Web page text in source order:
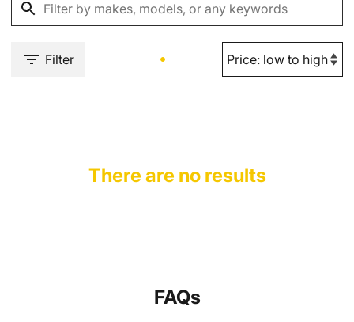
Filter
There are no results
FAQs